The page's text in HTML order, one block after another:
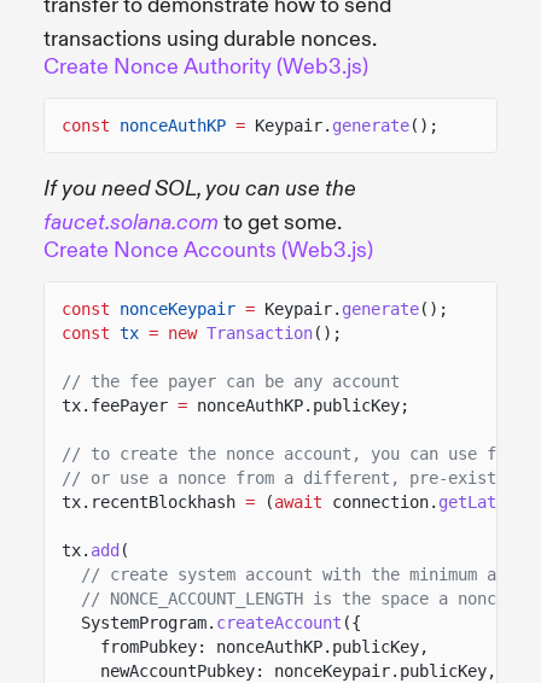
transactions using durable nonces.
Create Nonce Authority (Web3.js)
const nonceAuthKP = Keypair. generate();
If you need SOL, you can use the
faucet.solana.com to get some.
Create Nonce Accounts (Web3.js)
const nonceKeypair = Keypair. generate();
const tx = new Transaction();
// the fee payer can be any account
tx.feePayer = nonceAuthKP.publicKey;
// to create the nonce account, you can use fetch
// or use a nonce from a different, pre-existing
tx.recentBlockhash = (await connection.
tx. add (
// create system account with the minimum
// NONCE_ACCOUNT_LENGTH is the space a nonce
SystemProgram. createAccount ({
fromPubkey: nonceAuthKP.publicKey,
newAccountPubkey: nonceKeypair.publicKey,